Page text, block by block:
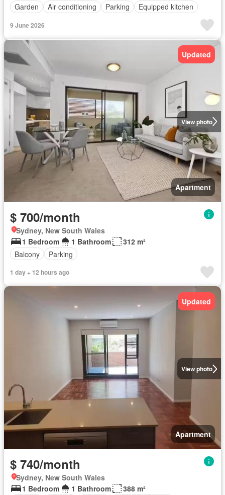
Garden
Air conditioning Parking Equipped kitchen
9 June 2026
View photo
Updated
Apartment
$ 700/month
Sydney, New South Wales
1 Bedroom
1 Bathroom
312 m²
Balcony
Parking
1 day + 12 hours ago
View photo
Updated
Apartment
$ 740/month
Sydney, New South Wales
1 Bedroom
1 Bathroom
388 m²